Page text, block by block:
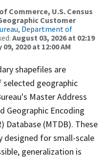
Commerce, U.S. Census
Customer
Department of
August 03, 2026 at 02:19
09, 2020 at 12:00 AM
shapefiles are
geographic
Master Address
Geographic Encoding
Database (MTDB). These
designed for small-scale
generalization is